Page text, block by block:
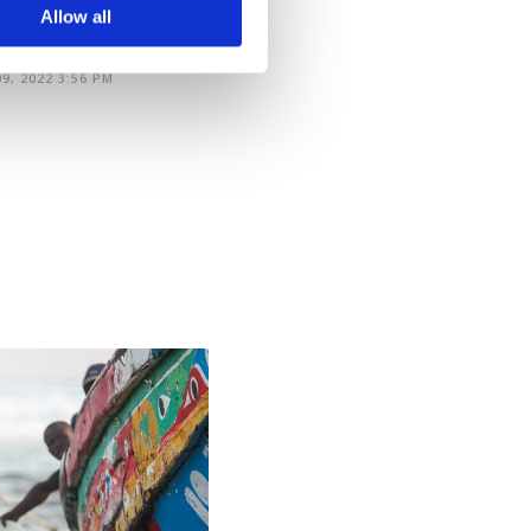
more about cookies,
Allow all
2022 3:56 PM